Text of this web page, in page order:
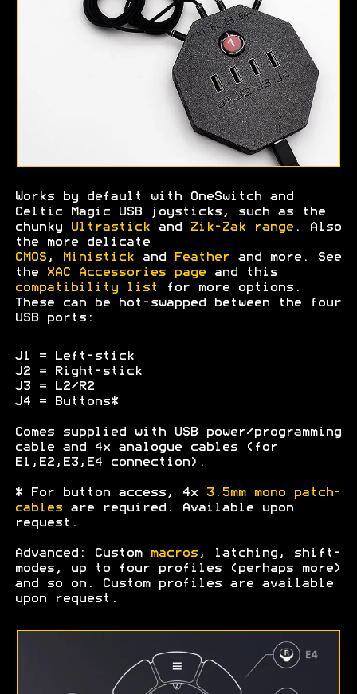
Works by default with OneSwitch and
Celtic Magic USB joysticks, such as the
chunky
Ultrastick and Zik-Zak range . Also
the more delicate
CMOS , Ministick and Feather and more. See
the
XAC Accessories page and this
compatibility list
for more options.
These can be hot-swapped between the four
USB ports:
J1 = Left-stick
J2 = Right-stick
J3 = L2/R2
J4 = Buttons*
Comes supplied with USB power/programming
cable and 4x analogue cables (for
E1,E2,E3,E4 connection).
* For button access, 4x
3.5mm mono patch-
cables are required. Available upon
request.
Advanced: Custom macros , latching, shift-
modes, up to four profiles (perhaps more)
and so on. Custom profiles are available
upon request.